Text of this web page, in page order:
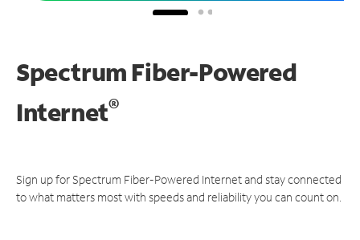
Spectrum Fiber-Powered
Internet®
Sign up for Spectrum Fiber-Powered Internet and stay connected
to what matters most with speeds and reliability you can count on.